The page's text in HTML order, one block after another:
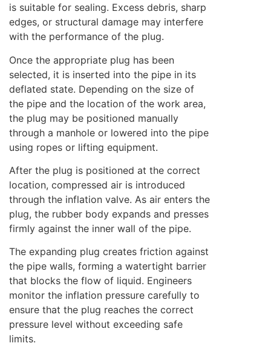
is suitable for sealing. Excess debris, sharp
edges, or structural damage may interfere
with the performance of the plug.
Once the appropriate plug has been
selected, it is inserted into the pipe in its
deflated state. Depending on the size of
the pipe and the location of the work area,
the plug may be positioned manually
through a manhole or lowered into the pipe
using ropes or lifting equipment.
After the plug is positioned at the correct
location, compressed air is introduced
through the inflation valve. As air enters the
plug, the rubber body expands and presses
firmly against the inner wall of the pipe.
The expanding plug creates friction against
the pipe walls, forming a watertight barrier
that blocks the flow of liquid. Engineers
monitor the inflation pressure carefully to
ensure that the plug reaches the correct
pressure level without exceeding safe
limits.